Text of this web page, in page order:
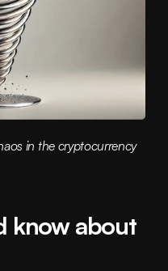
in the cryptocurrency
know about